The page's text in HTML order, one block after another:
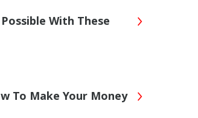
With These
To Make Your Money